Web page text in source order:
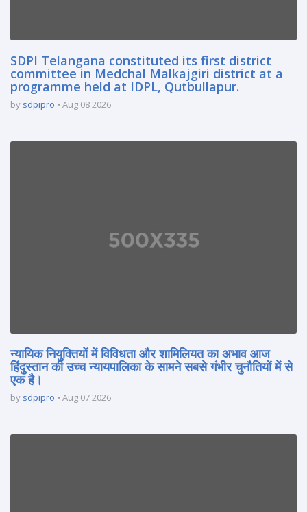
SDPI Telangana constituted its first district
committee in Medchal Malkajgiri district at a
programme held at IDPL, Qutbullapur.
by sdpipro Aug 08 2026
न्यायिक नियुक्तियों में विविधता और शामिलियत का अभाव आज
हिंदुस्तान की उच्च न्यायपालिका के सामने सबसे गंभीर चुनौतियों में से
एक है।
by sdpipro Aug 07 2026